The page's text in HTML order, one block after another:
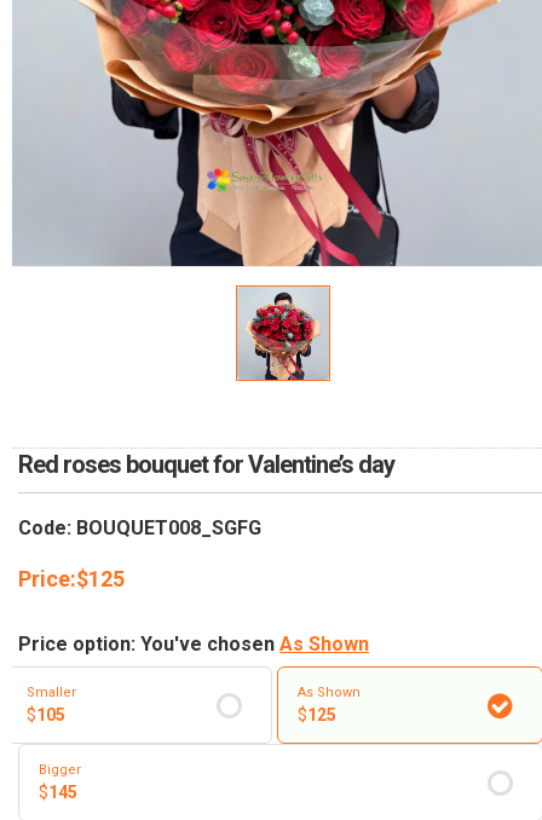
Red roses bouquet for Valentine’s day
Code: BOUQUET008_SGFG
Price:$125
Price option: You've chosen As Shown
Smaller
$105
As Shown
$125
Bigger
$145
NEW YEAR 2026
PAYMENT METHOD
COMPLAINTS POLICY